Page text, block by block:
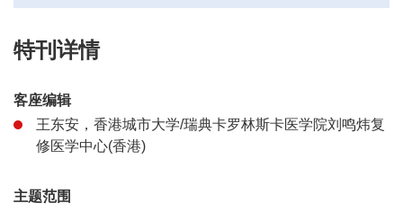
特刊详情
客座编辑
王东安，香港城市大学/瑞典卡罗林斯卡医学院刘鸣炜复
修医学中心(香港)
主题范围